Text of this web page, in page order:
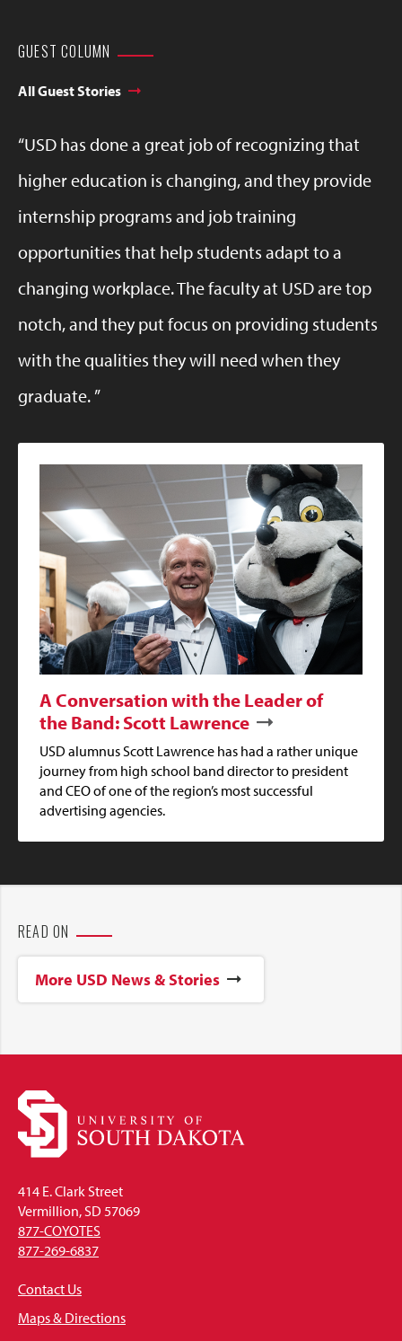
GUEST COLUMN
All Guest Stories
USD has done a great job of recognizing that
higher education is changing, and they provide
internship programs and job training
opportunities that help students adapt to a
changing workplace. The faculty at USD are top
notch, and they put focus on providing students
with the qualities they will need when they
graduate.
A Conversation with the Leader of
the Band: Scott Lawrence
USD alumnus Scott Lawrence has had a rather unique
journey from high school band director to president
and CEO of one of the region’s most successful
advertising agencies.
READ ON
More USD News & Stories
414 E. Clark Street
Vermillion, SD 57069
877-COYOTES
877-269-6837
Contact Us
Maps & Directions